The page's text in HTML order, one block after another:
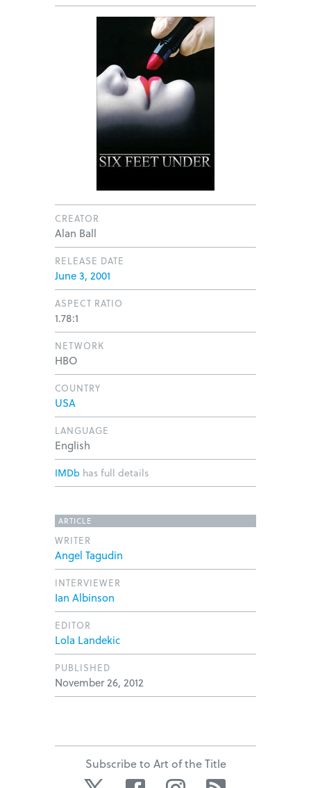
CREATOR
Alan Ball
RELEASE DATE
June 3, 2001
ASPECT RATIO
1.78:1
NETWORK
HBO
COUNTRY
USA
LANGUAGE
English
IMDb has full details
ARTICLE
WRITER
Angel Tagudin
INTERVIEWER
Ian Albinson
EDITOR
Lola Landekic
PUBLISHED
November 26, 2012
Subscribe to Art of the Title